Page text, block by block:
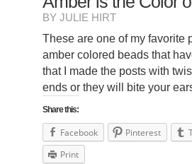
BY JULIE HIRT
These are one of my favorite
amber colored beads that
that I made the posts with
ends or they will bite your
Share this:
Facebook Pinterest
Print